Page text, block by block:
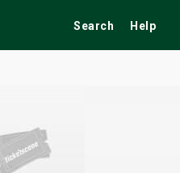
Search Help
Tribute Shows